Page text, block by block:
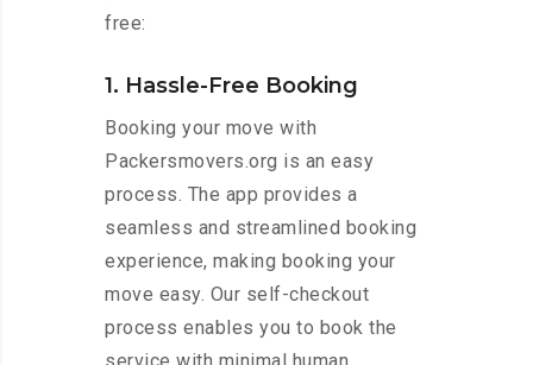
free:
1. Hassle-Free Booking
Booking your move with
Packersmovers.org is an easy
process. The app provides a
seamless and streamlined booking
experience, making booking your
move easy. Our self-checkout
process enables you to book the